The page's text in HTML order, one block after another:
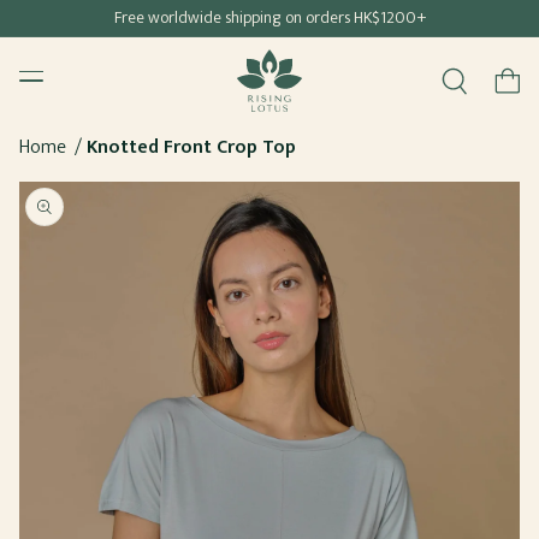
CONTENT
Free shipping for all Hong Kong & Macau orders
Free worldwide shipping on orders HK$1200+
Rising Lotus
Menu Cart
Home Knotted Front Crop Top